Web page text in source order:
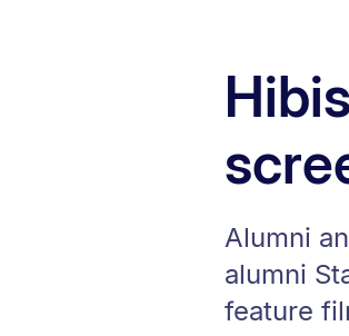
Alumni
alumni
feature